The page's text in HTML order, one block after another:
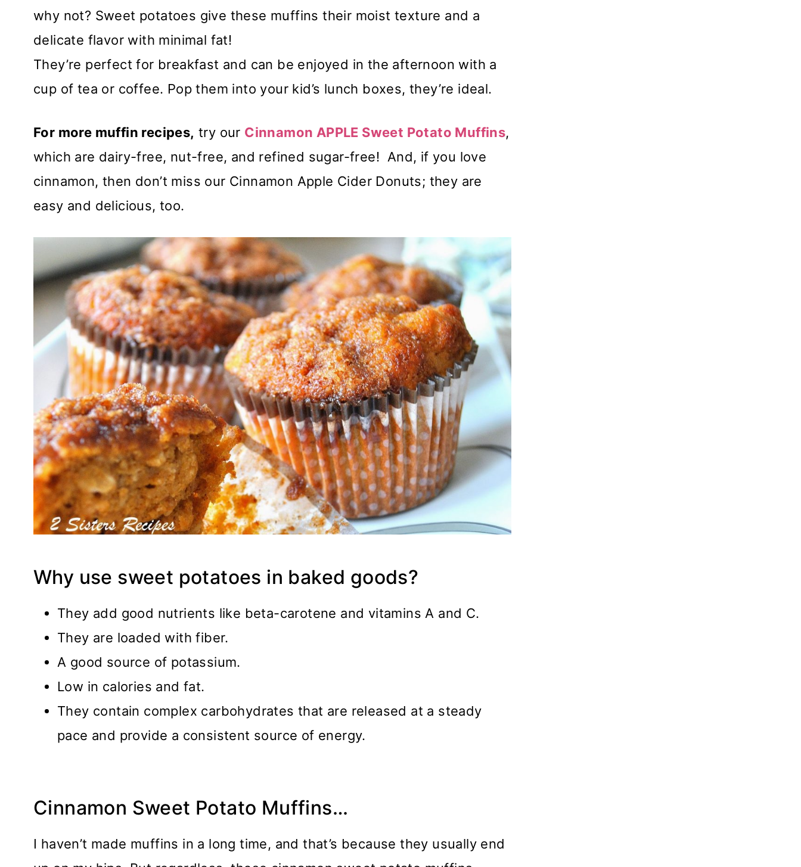
why not? Sweet potatoes give these muffins their moist texture and a
delicate flavor with minimal fat!
They’re perfect for breakfast and can be enjoyed in the afternoon with a
cup of tea or coffee. Pop them into your kid’s lunch boxes, they’re ideal.
For more muffin recipes, try our Cinnamon APPLE Sweet Potato Muffins,
which are dairy-free, nut-free, and refined sugar-free! And, if you love
cinnamon, then don’t miss our Cinnamon Apple Cider Donuts; they are
easy and delicious, too.
Why use sweet potatoes in baked goods?
They add good nutrients like beta-carotene and vitamins A and C.
They are loaded with fiber.
A good source of potassium.
Low in calories and fat.
They contain complex carbohydrates that are released at a steady
pace and provide a consistent source of energy.
Cinnamon Sweet Potato Muffins…
I haven’t made muffins in a long time, and that’s because they usually end